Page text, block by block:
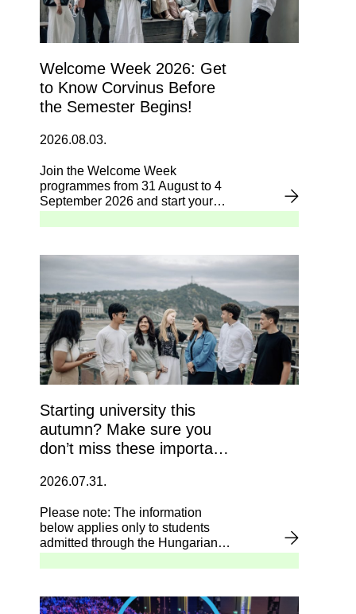
Welcome Week 2026: Get
to Know Corvinus Before
the Semester Begins!
2026.08.03.
Join the Welcome Week
programmes from 31 August to 4
September 2026 and start your
Starting university this
autumn? Make sure you
don’t miss these important
2026.07.31.
Please note: The information
below applies only to students
admitted through the Hungarian